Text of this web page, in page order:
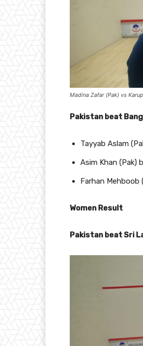
Madina Zafar (Pak) vs
Pakistan beat
Tayyab Aslam
Asim Khan (Pak)
Farhan
Women Result
Pakistan beat Sri